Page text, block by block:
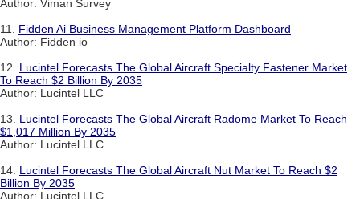
Author: Viman Survey
11. Fidden Ai Business Management Platform Dashboard
Author: Fidden io
12. Lucintel Forecasts The Global Aircraft Specialty Fastener Market
To Reach $2 Billion By 2035
Author: Lucintel LLC
13. Lucintel Forecasts The Global Aircraft Radome Market To Reach
$1,017 Million By 2035
Author: Lucintel LLC
14. Lucintel Forecasts The Global Aircraft Nut Market To Reach $2
Billion By 2035
Author: Lucintel LLC